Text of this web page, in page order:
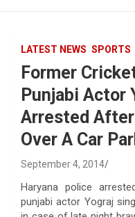
LATEST NEWS SPORTS
Former
Punjabi Actor
Arrested
Over A Car
September 4, 2014
Haryana police
punjabi actor Yograj